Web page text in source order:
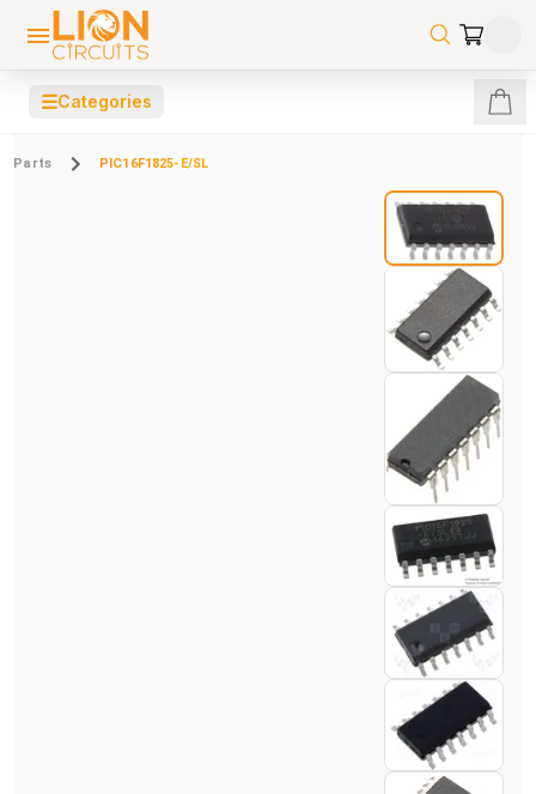
☰Categories
Parts PIC16F1825-E/SL